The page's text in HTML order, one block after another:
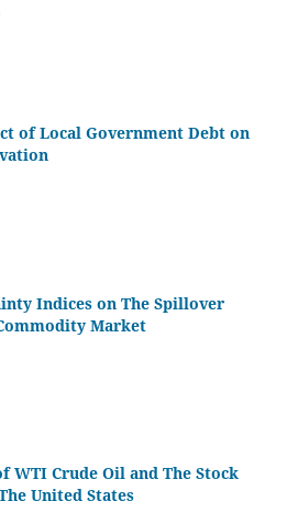
of Local Government Debt on
Indices on The Spillover
Market
WTI Crude Oil and The Stock
United States